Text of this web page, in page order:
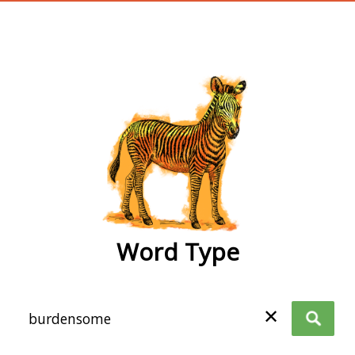
Word Type
✕